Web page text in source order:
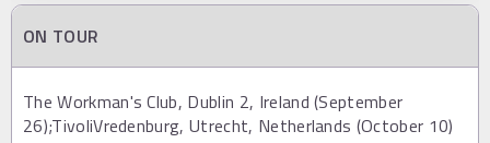
ON TOUR
The Workman's Club, Dublin 2, Ireland (September
26);TivoliVredenburg, Utrecht, Netherlands (October 10)